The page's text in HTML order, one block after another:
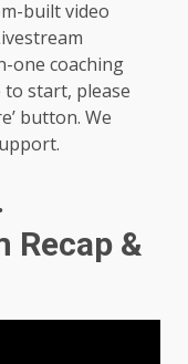
built video
one coaching
to start, please
button. We
Recap &